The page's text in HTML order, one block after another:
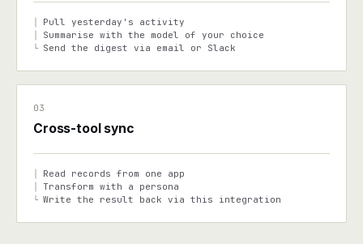
Pull yesterday's activity
Summarise with the model of your choice
└ Send the digest via email or Slack
03
Cross-tool sync
Read records from one app
Transform with a persona
└ Write the result back via this integration